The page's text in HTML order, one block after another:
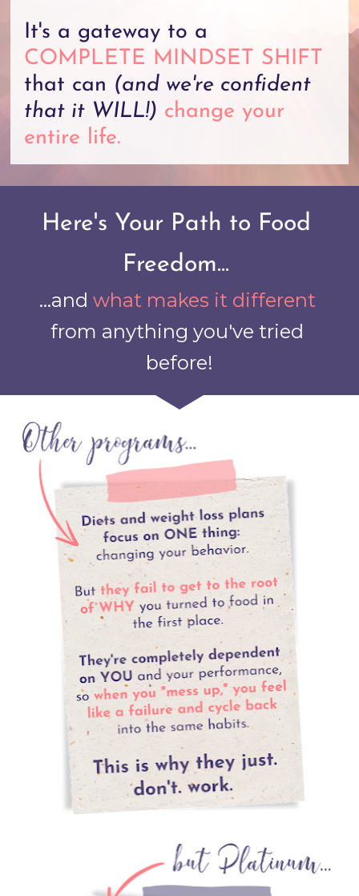
COMPLETE MINDSET SHIFT
that can (and we're confident
that it WILL!) change your
entire life.
Here's Your Path to Food
Freedom...
...and
from anything you've tried
before!